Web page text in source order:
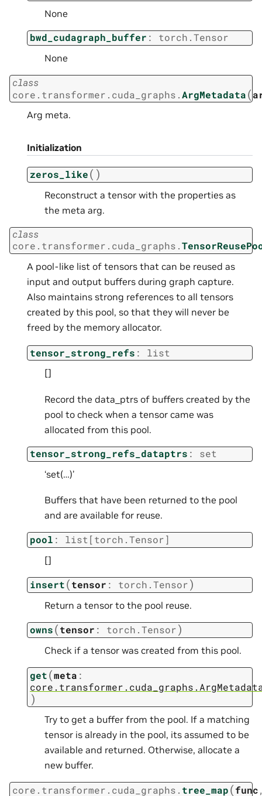
None
bwd_cudagraph_buffer : torch.Tensor
None
class
core.transformer.cuda_graphs.ArgMetadata(
Arg meta.
Initialization
zeros_like( )
Reconstruct a tensor with the properties as
the meta arg.
class
core.transformer.cuda_graphs.
A pool-like list of tensors that can be reused as
input and output buffers during graph capture.
Also maintains strong references to all tensors
created by this pool, so that they will never be
freed by the memory allocator.
tensor_strong_refs : list
[]
Record the data_ptrs of buffers created by the
pool to check when a tensor came was
allocated from this pool.
tensor_strong_refs_dataptrs : set
‘set(…)’
Buffers that have been returned to the pool
and are available for reuse.
pool : list [torch.Tensor]
[]
insert(tensor : torch.Tensor)
Return a tensor to the pool reuse.
owns(tensor : torch.Tensor)
Check if a tensor was created from this pool.
get(meta :
)
Try to get a buffer from the pool. If a matching
tensor is already in the pool, its assumed to be
available and returned. Otherwise, allocate a
new buffer.
core.transformer.cuda_graphs. tree_map(func